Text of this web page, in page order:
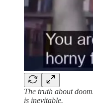
The truth about
is inevitable.